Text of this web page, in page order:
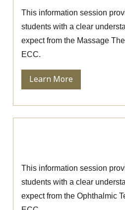
This information session
students with a clear
expect from the Massage
ECC.
Learn More
This information session
students with a clear
expect from the Ophthalmic